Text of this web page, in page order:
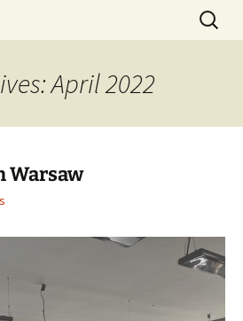
FORMWORK ASSEMBLY
Search
for:
April 2022
Warsaw